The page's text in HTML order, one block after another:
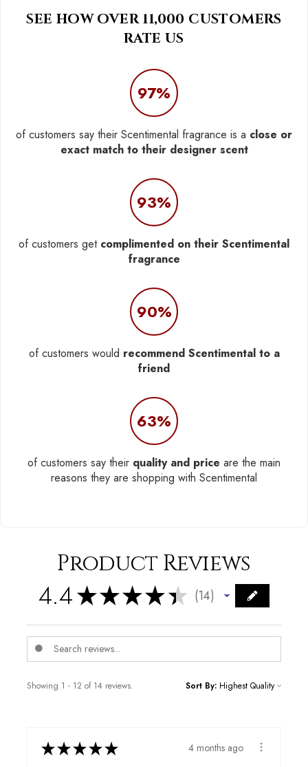
SEE HOW OVER 11,000 CUSTOMERS
RATE US
97%
of customers say their Scentimental fragrance is a close or
exact match to their designer scent
93%
of customers get complimented on their Scentimental
fragrance
90%
of customers would recommend Scentimental to a
friend
63%
of customers say their quality and price are the main
reasons they are shopping with Scentimental
Product Reviews
4.4★★★★★ 14
14
Showing 1 - 12 of 14 reviews. Sort By:
★★★★★ 4 months ago